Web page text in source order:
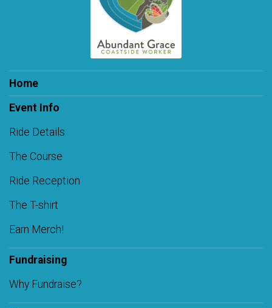
Home
Event Info
Ride Details
The Course
Ride Reception
The T-shirt
Earn Merch!
Fundraising
Why Fundraise?